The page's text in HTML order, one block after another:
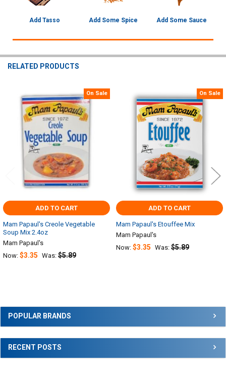
Sidebar
POPULAR BRANDS
RECENT POSTS
Add Tasso Add Some Spice Add Some Sauce
RELATED PRODUCTS
Related
Products
On Sale
ADD TO CART
Mam Papaul's Creole Vegetable
Soup Mix 2.4oz
Mam Papaul's
Now: $3.35 Was: $5.89
On Sale
ADD TO CART
Mam Papaul's Etouffee Mix
Mam Papaul's
Now: $3.35 Was: $5.89